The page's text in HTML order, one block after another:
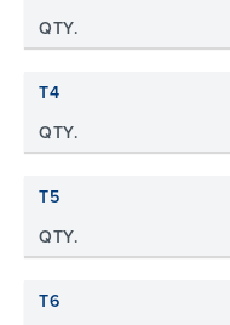
QTY.
T4
QTY.
T5
QTY.
T6